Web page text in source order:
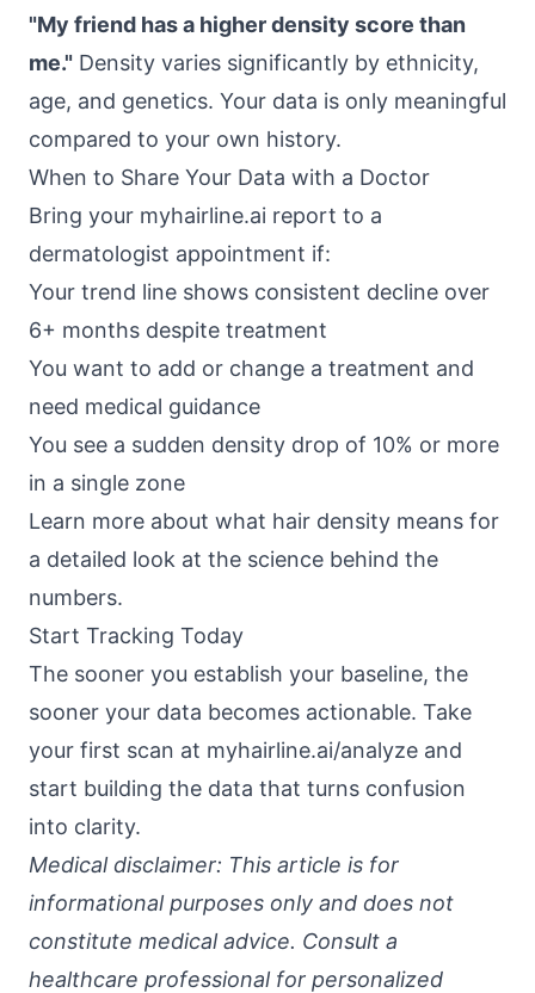
"My friend has a higher density score than
me." Density varies significantly by ethnicity,
age, and genetics. Your data is only meaningful
compared to your own history.
When to Share Your Data with a Doctor
Bring your myhairline.ai report to a
dermatologist appointment if:
Your trend line shows consistent decline over
6+ months despite treatment
You want to add or change a treatment and
need medical guidance
You see a sudden density drop of 10% or more
in a single zone
Learn more about what hair density means for
a detailed look at the science behind the
numbers.
Start Tracking Today
The sooner you establish your baseline, the
sooner your data becomes actionable. Take
your first scan at myhairline.ai/analyze and
start building the data that turns confusion
into clarity.
Medical disclaimer: This article is for
informational purposes only and does not
constitute medical advice. Consult a
healthcare professional for personalized